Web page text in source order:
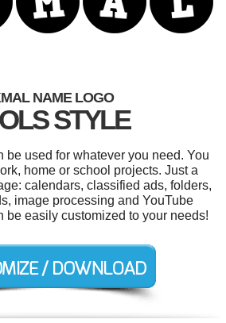
NAME LOGO
STYLE
be used for whatever you need. You
home or school projects. Just a
calendars, classified ads, folders,
image processing and YouTube
be easily customized to your needs!